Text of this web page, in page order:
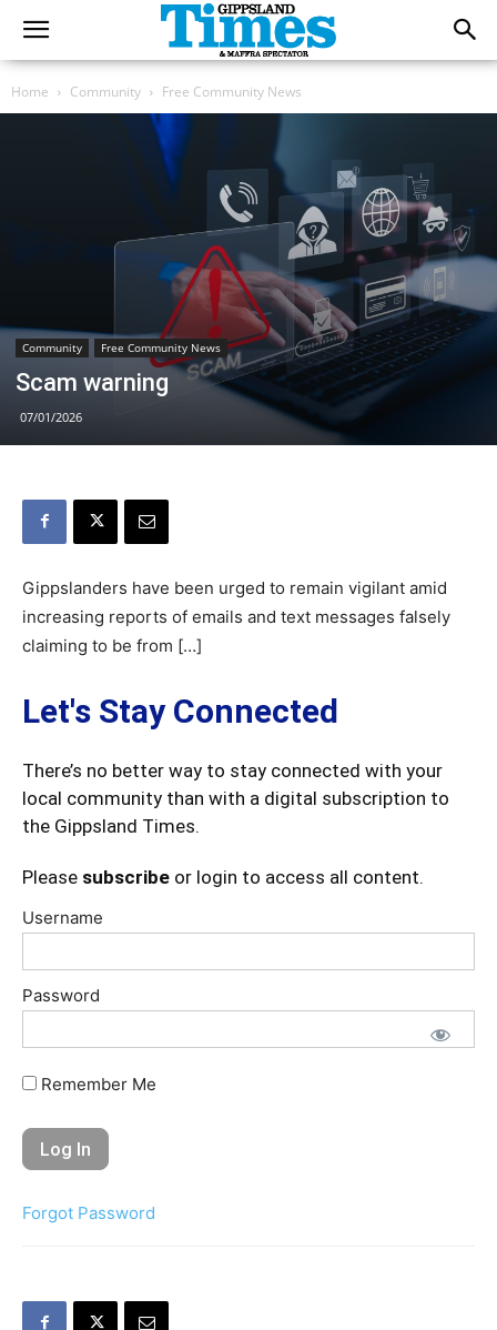
Home Community Free Community News
Community Free Community News
Scam warning
07/01/2026
Gippslanders have been urged to remain vigilant amid
increasing reports of emails and text messages falsely
claiming to be from […]
Let's Stay Connected
There’s no better way to stay connected with your
local community than with a digital subscription to
the Gippsland Times.
Please subscribe or login to access all content.
Username
Password
Remember Me
Forgot Password